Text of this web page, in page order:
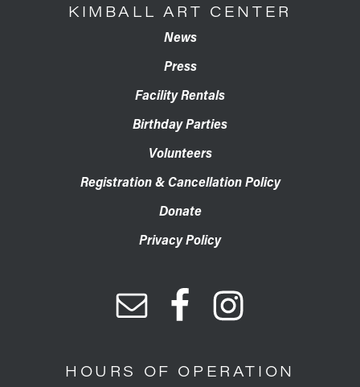
KIMBALL ART CENTER
News
Press
Facility Rentals
Birthday Parties
Volunteers
Registration & Cancellation Policy
Donate
Privacy Policy
HOURS OF OPERATION